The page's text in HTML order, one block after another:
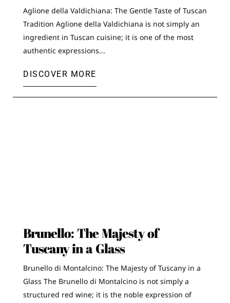
Aglione della Valdichiana: The Gentle Taste of Tuscan
Tradition Aglione della Valdichiana is not simply an
ingredient in Tuscan cuisine; it is one of the most
authentic expressions...
DISCOVER MORE
Brunello: The Majesty of
Tuscany in a Glass
Brunello di Montalcino: The Majesty of Tuscany in a
Glass The Brunello di Montalcino is not simply a
structured red wine; it is the noble expression of